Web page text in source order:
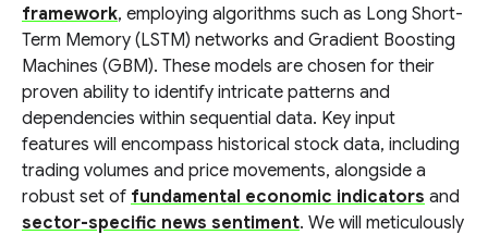
framework, employing algorithms such as Long Short-
Term Memory (LSTM) networks and Gradient Boosting
Machines (GBM). These models are chosen for their
proven ability to identify intricate patterns and
dependencies within sequential data. Key input
features will encompass historical stock data, including
trading volumes and price movements, alongside a
robust set of fundamental economic indicators and
sector-specific news sentiment. We will meticulously